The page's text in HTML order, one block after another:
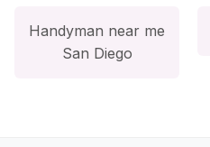
Handyman near me
San Diego